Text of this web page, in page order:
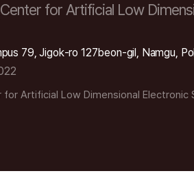
Center for Artificial Low
79, Jigok-ro 127beon-gil, Namgu,
Artificial Low Dimensional Electronic